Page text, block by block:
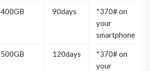
400GB 90days
*370# on
your
smartphone
500GB 120days
*370# on
your